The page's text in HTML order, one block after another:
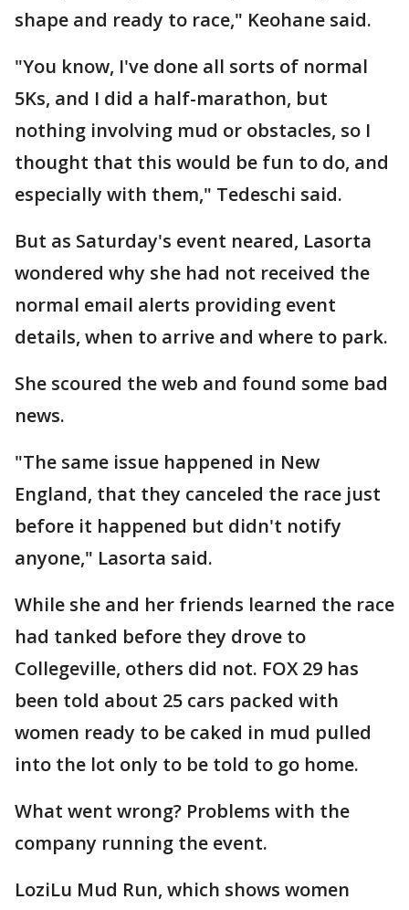
shape and ready to race," Keohane said.
"You know, I've done all sorts of normal
5Ks, and I did a half-marathon, but
nothing involving mud or obstacles, so I
thought that this would be fun to do, and
especially with them," Tedeschi said.
But as Saturday's event neared, Lasorta
wondered why she had not received the
normal email alerts providing event
details, when to arrive and where to park.
She scoured the web and found some bad
news.
"The same issue happened in New
England, that they canceled the race just
before it happened but didn't notify
anyone," Lasorta said.
While she and her friends learned the race
had tanked before they drove to
Collegeville, others did not. FOX 29 has
been told about 25 cars packed with
women ready to be caked in mud pulled
into the lot only to be told to go home.
What went wrong? Problems with the
company running the event.
LoziLu Mud Run, which shows women